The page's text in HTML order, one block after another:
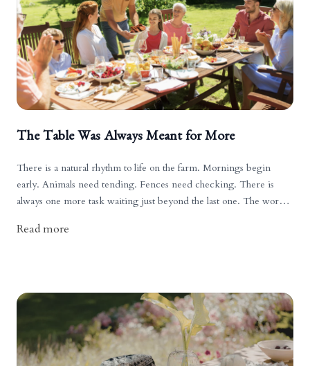
The Table Was Always Meant for More
There is a natural rhythm to life on the farm. Mornings begin
early. Animals need tending. Fences need checking. There is
always one more task waiting just beyond the last one. The work is
Read more